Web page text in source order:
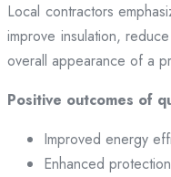
Local contractors
improve insulation,
overall appearance of a
Positive outcomes of
Improved energy
Enhanced